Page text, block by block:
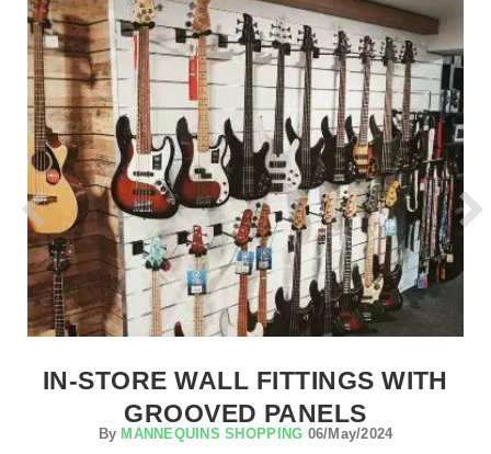
IN-STORE WALL FITTINGS WITH
GROOVED PANELS
By MANNEQUINS SHOPPING 06/May/2024